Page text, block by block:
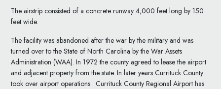
The airstrip consisted of a concrete runway 4,000 feet long by 150
feet wide.
The facility was abandoned after the war by the military and was
turned over to the State of North Carolina by the War Assets
Administration (WAA). In 1972 the county agreed to lease the airport
and adjacent property from the state. In later years Currituck County
took over airport operations. Currituck County Regional Airport has